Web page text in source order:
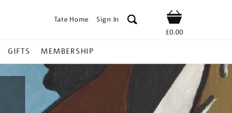
Tate Home Sign In Shop
£0.00
GIFTS MEMBERSHIP